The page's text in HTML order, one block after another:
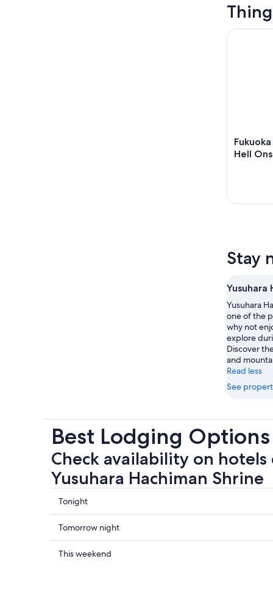
Hell
Fukuoka
Stay
Yusuhara
Yusuhara
one of the
why not
explore
Discover
and
Read less
See
Best Lodging
Check availability on hotels
Yusuhara Hachiman Shrine
Check
prices
close
to
Yusuhara
Tonight
Check
prices
close
Tomorrow night
Check
This weekend